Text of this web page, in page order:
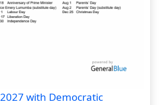
with Democratic